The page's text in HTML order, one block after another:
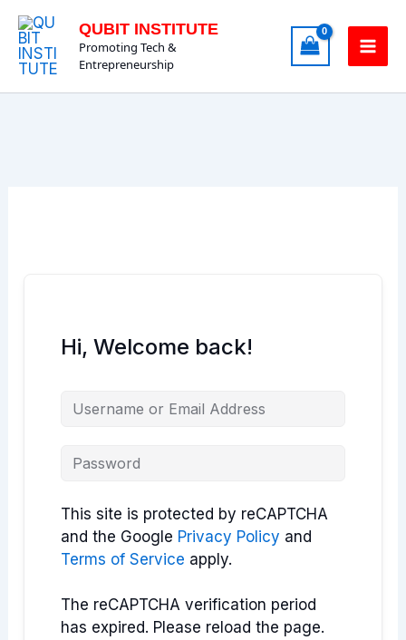
content
QUBIT INSTITUTE
Promoting Tech &
Entrepreneurship
Hi, Welcome back!
This site is protected by reCAPTCHA
and the Google Privacy Policy and
Terms of Service apply.
The reCAPTCHA verification period
has expired. Please reload the page.